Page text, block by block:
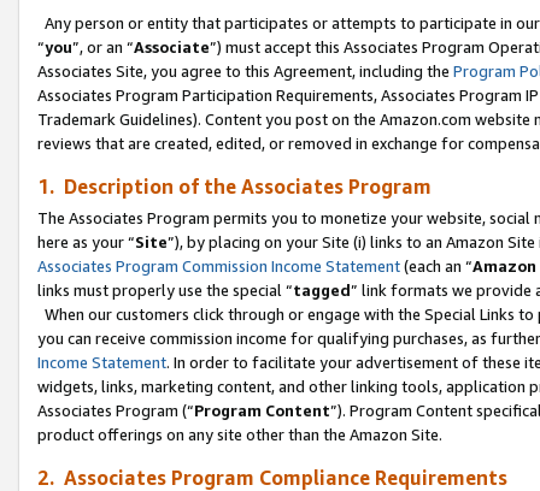
Any person or entity that participates or attempts to participate in
“you”, or an “Associate”) must accept this Associates Program
Associates Site, you agree to this Agreement, including the Program
Associates Program Participation Requirements, Associates Program
Trademark Guidelines). Content you post on the Amazon.com
reviews that are created, edited, or removed in exchange for
1. Description of the Associates Program
The Associates Program permits you to monetize your website,
here as your “Site”), by placing on your Site (i) links to an Amazon
Associates Program Commission Income Statement(each an “
links must properly use the special “tagged” link formats we provide
When our customers click through or engage with the Special Links
you can receive commission income for qualifying purchases, as
Income Statement. In order to facilitate your advertisement of these
widgets, links, marketing content, and other linking tools, application
Associates Program (“Program Content”). Program Content
product offerings on any site other than the Amazon Site.
2. Associates Program Compliance Requirements